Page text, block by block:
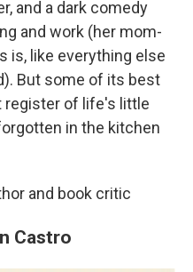
and a dark comedy
and work (her mom-
is, like everything else
But some of its best
register of life's little
in the kitchen
and book critic
Castro